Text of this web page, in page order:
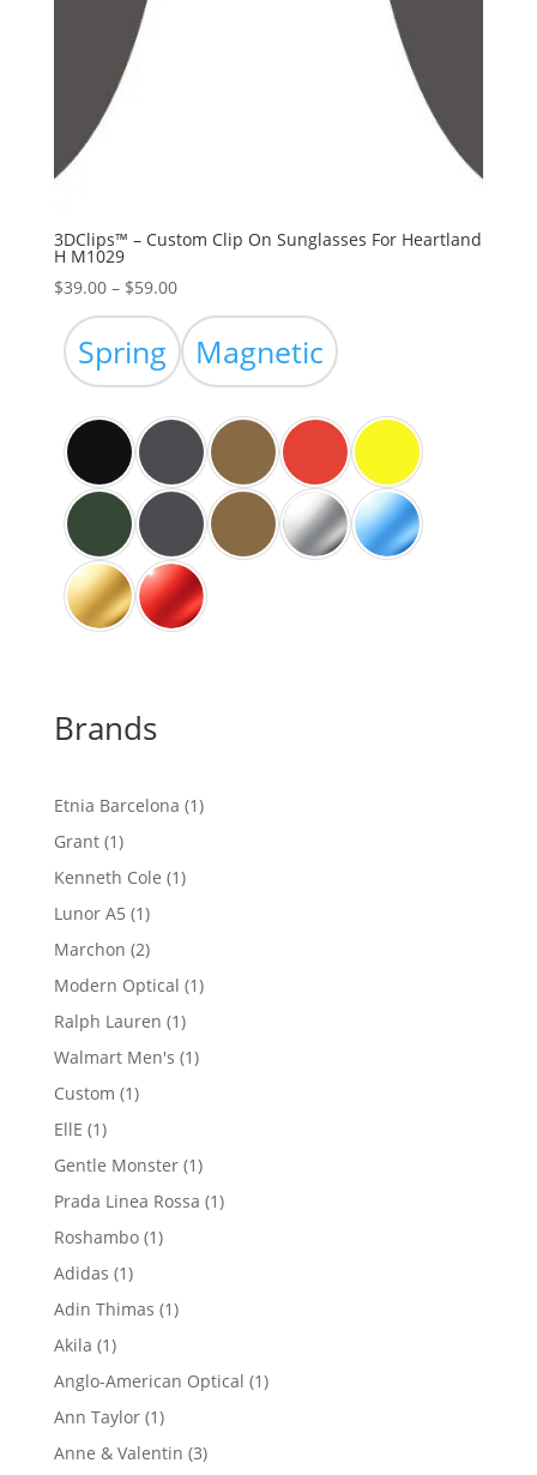
3DClips™ – Custom Clip On Sunglasses For Heartland
H M1029
$39.00 – $59.00Price
range:
$39.00
through
Spring Magnetic
Brands
Etnia Barcelona 11
Grant 11
product
Kenneth Cole 11
Lunor A5 11
product
Marchon 22
products
Modern Optical 11
Ralph Lauren 11
product
Walmart Men's 11
Custom 11
EllE 11
product
Gentle Monster 11
product
Prada Linea Rossa 11
Roshambo 11
Adidas 11
product
Adin Thimas 11
Akila 11
product
Anglo-American Optical 11
Ann Taylor 11
product
Anne & Valentin 33